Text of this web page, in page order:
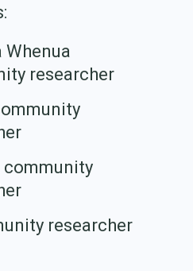
Whenua
researcher
community
researcher